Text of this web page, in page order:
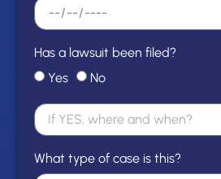
Has a lawsuit been filed?
Yes
No
What type of case is this?